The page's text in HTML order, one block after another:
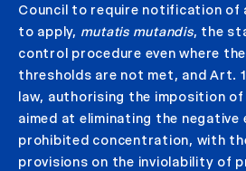
Council to require notification of
to apply, mutatis mutandis, the
control procedure even where
thresholds are not met, and Art.
law, authorising the imposition
aimed at eliminating the
prohibited concentration, with
provisions on the inviolability of